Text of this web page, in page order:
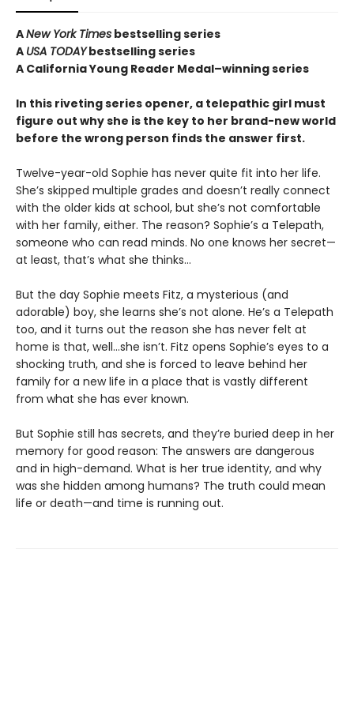
ANew York Times bestselling series
A USA TODAYbestselling series
A California Young Reader Medal–winning series
In this riveting series opener, a telepathic girl must
figure out why she is the key to her brand-new world
before the wrong person finds the answer first.
Twelve-year-old Sophie has never quite fit into her life.
She’s skipped multiple grades and doesn’t really connect
with the older kids at school, but she’s not comfortable
with her family, either. The reason? Sophie’s a Telepath,
someone who can read minds. No one knows her secret—
at least, that’s what she thinks…
But the day Sophie meets Fitz, a mysterious (and
adorable) boy, she learns she’s not alone. He’s a Telepath
too, and it turns out the reason she has never felt at
home is that, well…she isn’t. Fitz opens Sophie’s eyes to a
shocking truth, and she is forced to leave behind her
family for a new life in a place that is vastly different
from what she has ever known.
But Sophie still has secrets, and they’re buried deep in her
memory for good reason: The answers are dangerous
and in high-demand. What is her true identity, and why
was she hidden among humans? The truth could mean
life or death—and time is running out.